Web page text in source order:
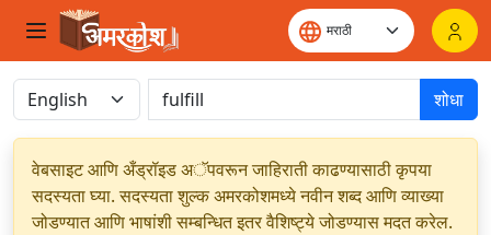
शोधा
वेबसाइट आणि अँड्रॉइड अॅपवरून जाहिराती काढण्यासाठी कृपया
सदस्यता घ्या. सदस्यता शुल्क अमरकोशमध्ये नवीन शब्द आणि व्याख्या
जोडण्यात आणि भाषांशी सम्बन्धित इतर वैशिष्ट्ये जोडण्यास मदत करेल.